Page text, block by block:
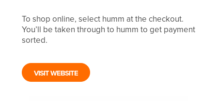
To shop online, select humm at the checkout.
You’ll be taken through to humm to get payment
sorted.
VISIT WEBSITE